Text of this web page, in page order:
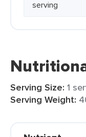
Serving Size: 1
Serving Weight: